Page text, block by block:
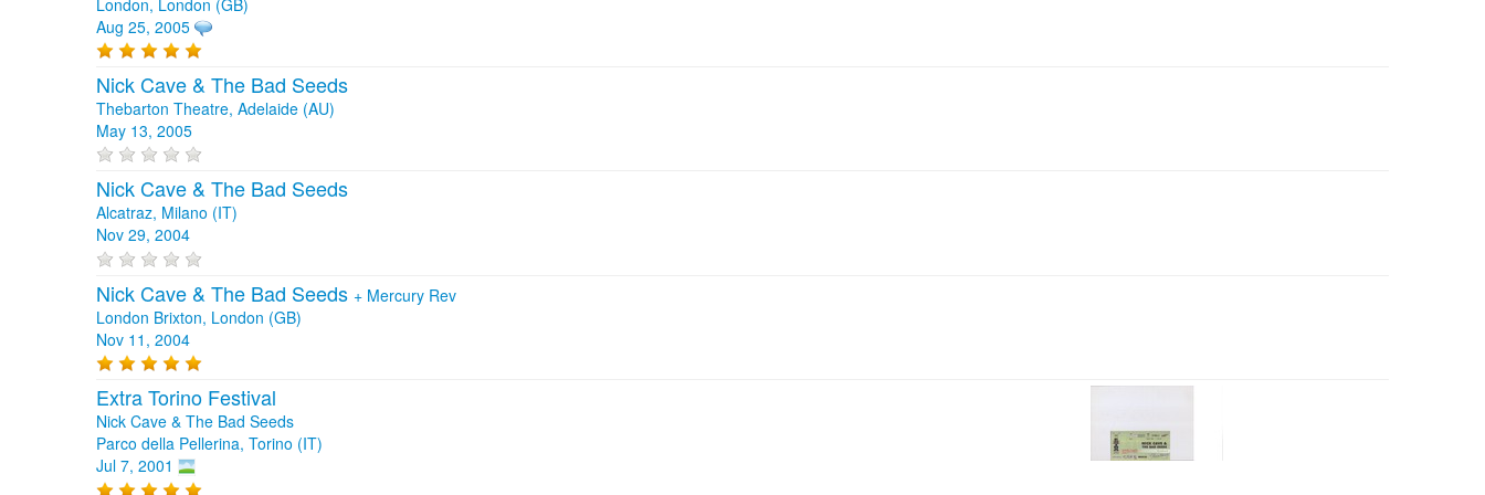
Aug 25, 2005
Nick Cave & The Bad Seeds
Thebarton Theatre, Adelaide (AU)
May 13, 2005
Nick Cave & The Bad Seeds
Alcatraz, Milano (IT)
Nov 29, 2004
Nick Cave & The Bad Seeds + Mercury Rev
London Brixton, London (GB)
Nov 11, 2004
Extra Torino Festival
Nick Cave & The Bad Seeds
Parco della Pellerina, Torino (IT)
Jul 7, 2001